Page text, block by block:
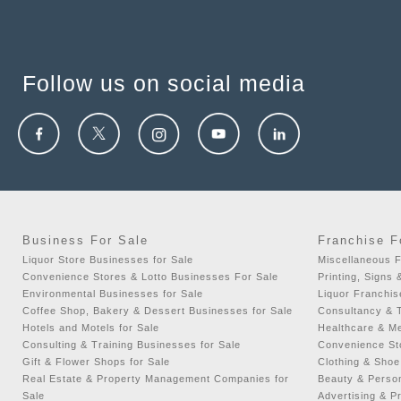
Follow us on social media
Business For Sale
Liquor Store Businesses for Sale
Convenience Stores & Lotto Businesses For Sale
Environmental Businesses for Sale
Coffee Shop, Bakery & Dessert Businesses for Sale
Hotels and Motels for Sale
Consulting & Training Businesses for Sale
Gift & Flower Shops for Sale
Real Estate & Property Management Companies for
Sale
Franchise
Miscellaneous
Printing, Signs
Liquor
Consultancy &
Healthcare &
Convenience
Clothing &
Beauty &
Advertising &